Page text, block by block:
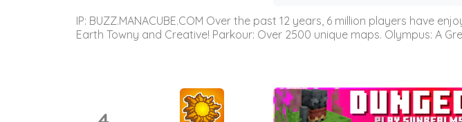
IP: BUZZ.MANACUBE.COM Over the past 12 years, 6 million players have
Earth Towny and Creative! Parkour: Over 2500 unique maps. Olympus: A